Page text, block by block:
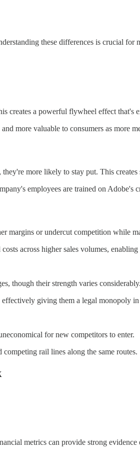
these differences is crucial for
creates a powerful flywheel effect
more valuable to consumers as more
they're more likely to stay put. This creates
employees are trained on
margins or undercut competition while
across higher sales volumes,
though their strength varies considerably.
giving them a legal monopoly
for new competitors to enter.
rail lines along the same routes.
metrics can provide strong evidence